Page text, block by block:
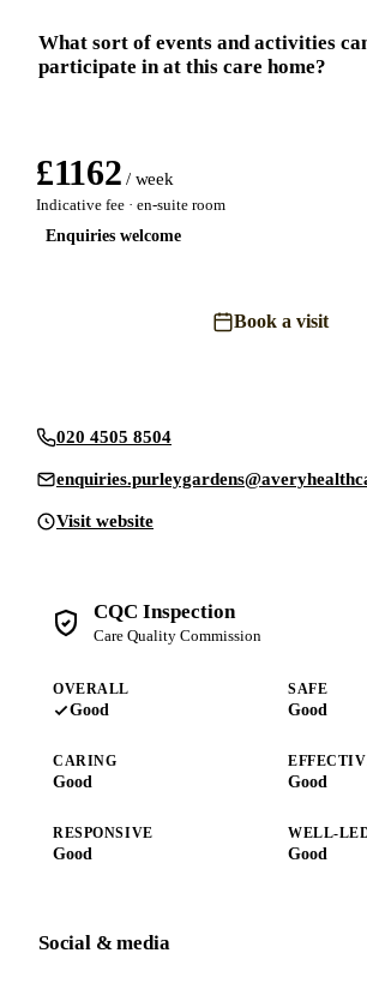
What sort of events and activities
participate in at this care home?
£1162 / week
Indicative fee · en-suite room
Enquiries welcome
Book a visit
020 4505 8504
Visit website
CQC Inspection
Care Quality Commission
OVERALL
Good
SAFE
Good
CARING
Good Good
RESPONSIVE
Good
WELL-
Good
Social & media